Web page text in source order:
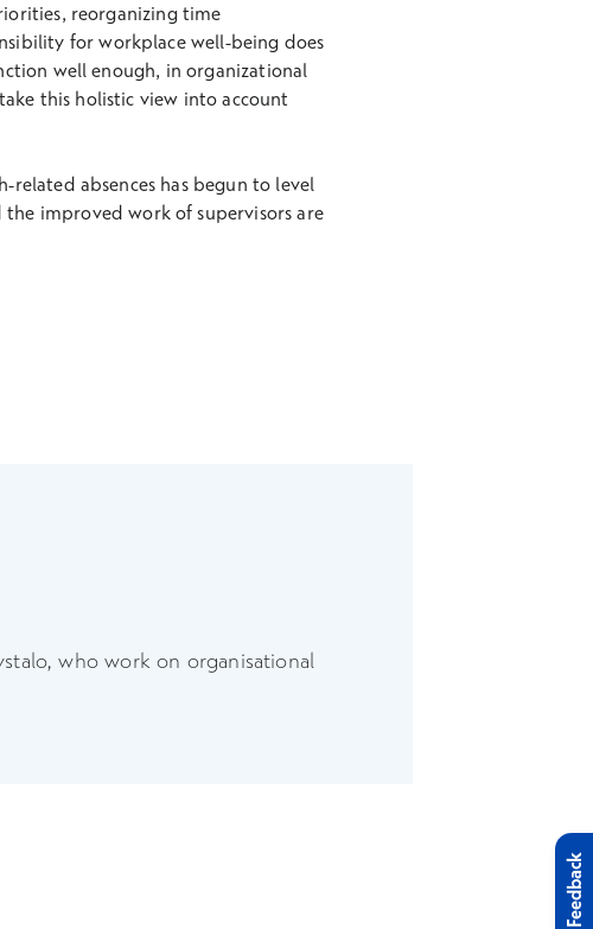
reorganizing time
for workplace well-being does
well enough, in organizational
this holistic view into account
absences has begun to level
improved work of supervisors are
who work on organisational
Feedback